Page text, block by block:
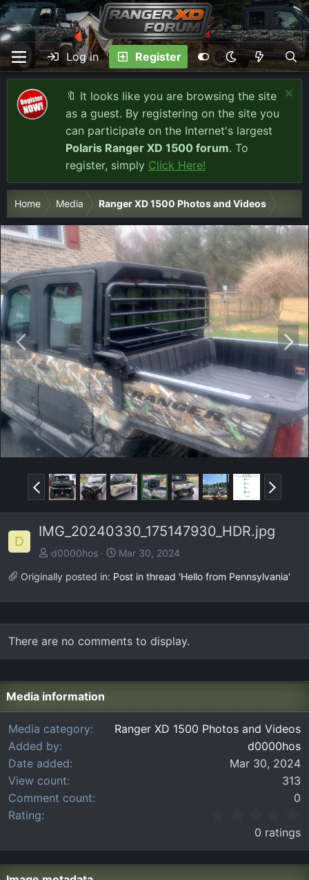
Log in Register
🔖 It looks like you are browsing the site
as a guest. By registering on the site you
can participate on the Internet's largest
Polaris Ranger XD 1500 forum. To
register, simply Click Here!
Home Media Ranger XD 1500 Photos and Videos
P
r
e
v
N
e
t
P
r
e
v
N
e
x
t
D
IMG_20240330_175147930_HDR.jpg
d0000hos
Mar 30, 2024
Originally posted in: Post in thread 'Hello from Pennsylvania'
There are no comments to display.
Media information
Media category
Ranger XD 1500 Photos and Videos
Added by
d0000hos
Date added
Mar 30, 2024
View count
313
Comment count
0
Rating
0
0
s
0 ratings